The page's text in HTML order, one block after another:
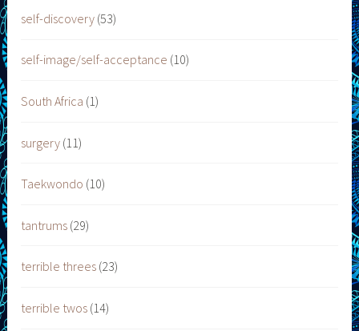
self-discovery (53)
self-image/self-acceptance (10)
South Africa (1)
surgery (11)
Taekwondo (10)
tantrums (29)
terrible threes (23)
terrible twos (14)